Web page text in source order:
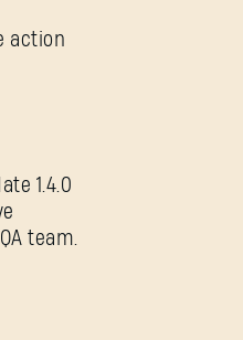
action
1.4.0
team.